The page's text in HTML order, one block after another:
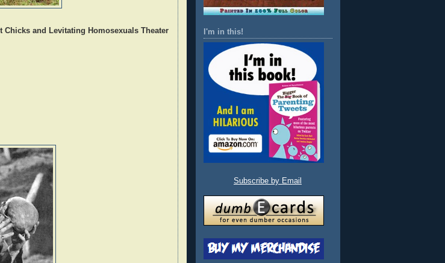
Chicks and Levitating Homosexuals Theater
I'm in this!
Subscribe by Email